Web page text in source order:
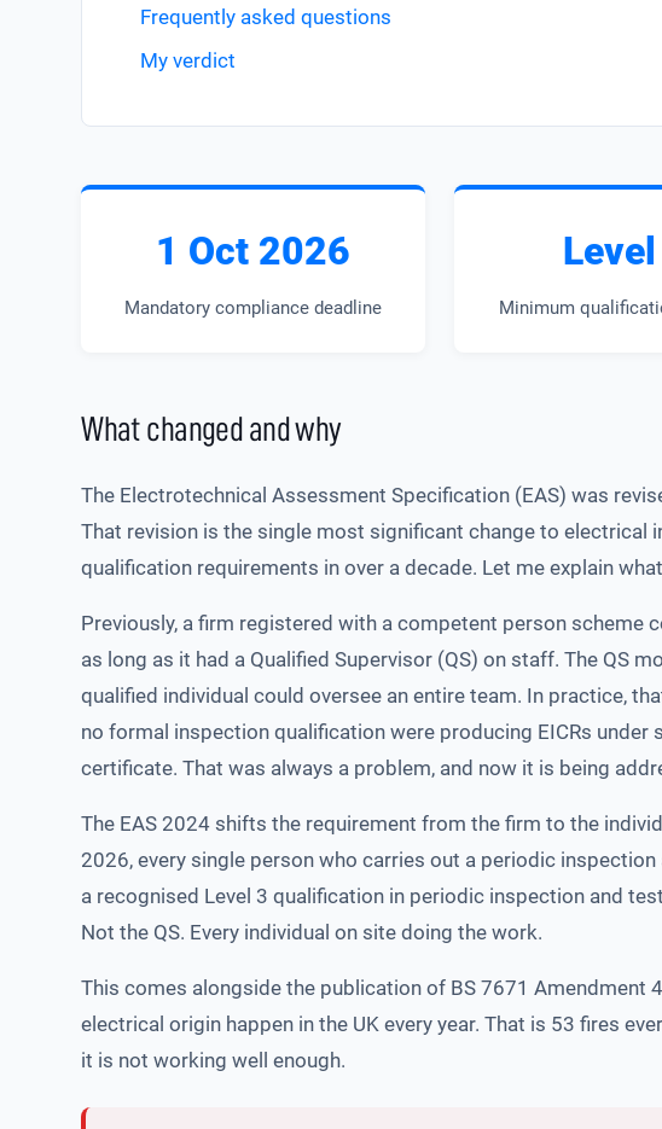
Frequently asked questions
My verdict
1 Oct 2026
Mandatory compliance deadline Minimum
What changed and why
The Electrotechnical Assessment Specification (EAS) was
That revision is the single most significant change to electrical
qualification requirements in over a decade. Let me explain
Previously, a firm registered with a competent person scheme
as long as it had a Qualified Supervisor (QS) on staff. The QS
qualified individual could oversee an entire team. In practice,
no formal inspection qualification were producing EICRs under
certificate. That was always a problem, and now it is being
The EAS 2024 shifts the requirement from the firm to the
2026, every single person who carries out a periodic
a recognised Level 3 qualification in periodic inspection and
Not the QS. Every individual on site doing the work.
This comes alongside the publication of BS 7671
electrical origin happen in the UK every year. That is 53 fires
it is not working well enough.